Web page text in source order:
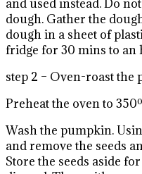
and used instead. Do
dough. Gather the
dough in a sheet of
fridge for 30 mins to an
step 2 – Oven-roast the
Preheat the oven to
Wash the pumpkin.
and remove the seeds
Store the seeds aside